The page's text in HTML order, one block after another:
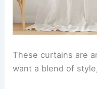
These curtains are
want a blend of